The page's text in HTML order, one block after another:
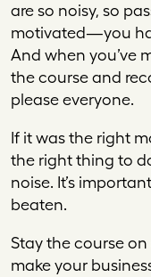
are so noisy, so
motivated—you
And when you’ve
the course and
please everyone.
If it was the right
the right thing to
noise. It’s
beaten.
Stay the course
make your